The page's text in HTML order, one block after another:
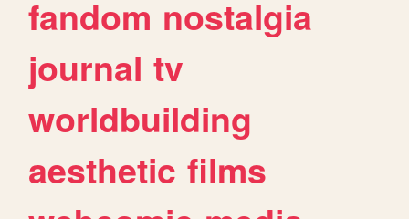
fandom nostalgia
journal tv
worldbuilding
aesthetic films